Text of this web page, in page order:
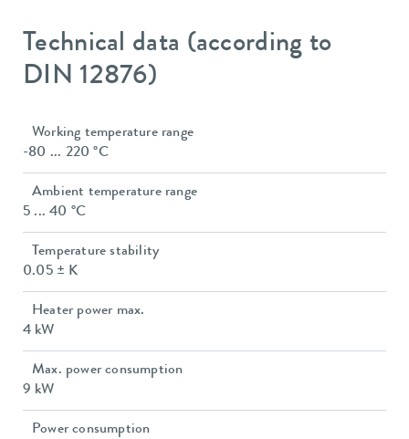
Technical data (according to
DIN 12876)
Working temperature range
-80 ... 220 °C
Ambient temperature range
5 ... 40 °C
Temperature stability
0.05 ± K
Heater power max.
4 kW
Max. power consumption
9 kW
Power consumption